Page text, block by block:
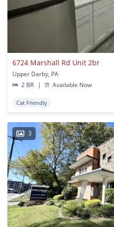
6724 Marshall Rd Unit 2br
Upper Darby, PA
2 BR
| Available Now
Cat Friendly
3